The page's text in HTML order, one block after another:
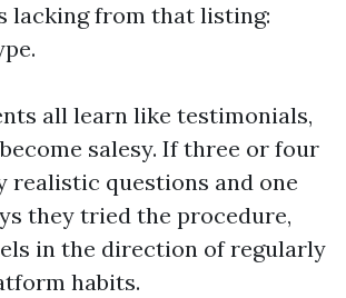
lacking from that listing:
all learn like testimonials,
salesy. If three or four
realistic questions and one
they tried the procedure,
in the direction of regularly
habits.